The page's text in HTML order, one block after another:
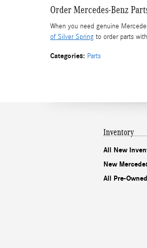
Order Mercedes-Benz
When you need genuine
of Silver Spring to order parts
Categories: Parts
Inventory
All New
New
All Pre-